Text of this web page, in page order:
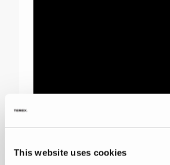
This website uses cookies